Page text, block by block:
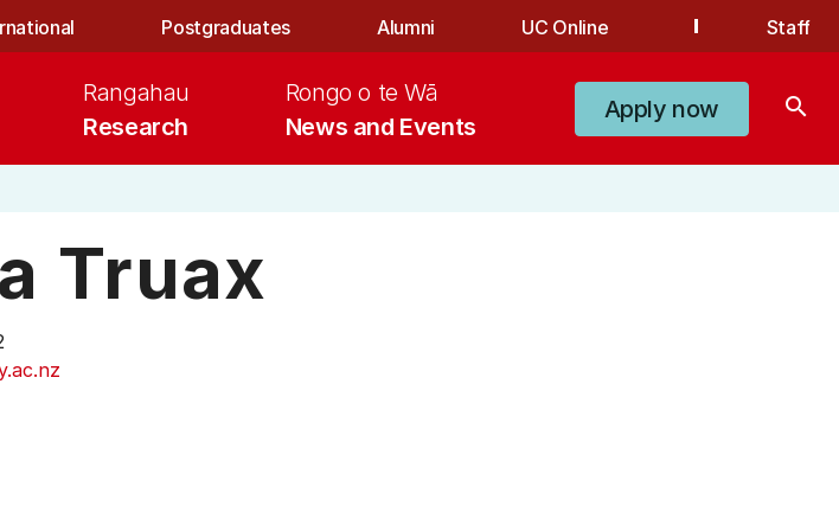
Postgraduates Alumni UC Online Staff
Research
Rangahau
News and Events
Rongo o te Wā
Apply now search
Truax